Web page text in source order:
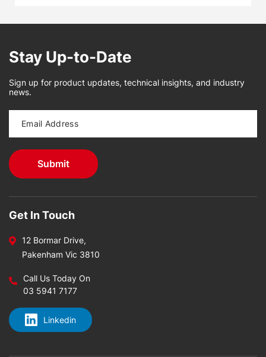
Stay Up-to-Date
Sign up for product updates, technical insights, and industry
news.
Get In Touch
12 Bormar Drive,
Pakenham Vic 3810
Call Us Today On
03 5941 7177
Linkedin